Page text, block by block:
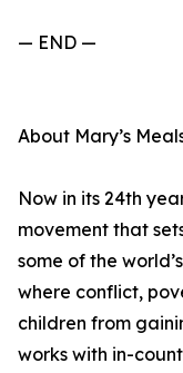
— END —
About Mary’s
Now in its 24th
movement that
some of the
where conflict,
children from
works with in-